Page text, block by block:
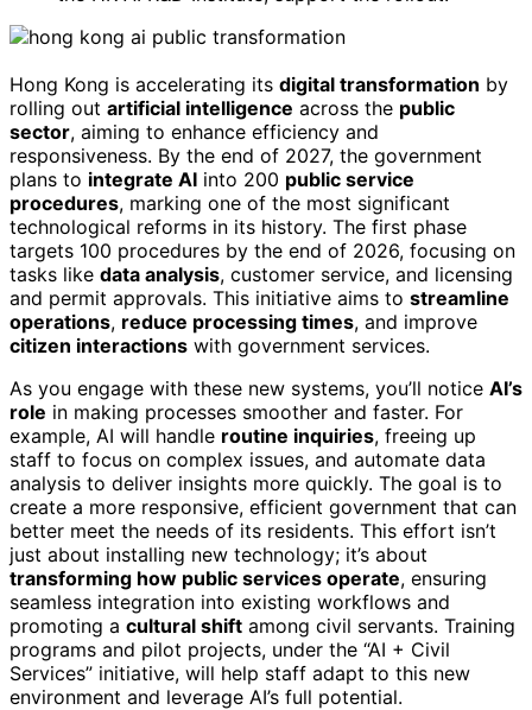
Hong Kong is accelerating its digital transformation by
rolling out artificial intelligence across the public
sector, aiming to enhance efficiency and
responsiveness. By the end of 2027, the government
plans to integrate AI into 200 public service
procedures, marking one of the most significant
technological reforms in its history. The first phase
targets 100 procedures by the end of 2026, focusing on
tasks like data analysis, customer service, and licensing
and permit approvals. This initiative aims to streamline
operations, reduce processing times, and improve
citizen interactions with government services.
As you engage with these new systems, you’ll notice AI’s
role in making processes smoother and faster. For
example, AI will handle routine inquiries, freeing up
staff to focus on complex issues, and automate data
analysis to deliver insights more quickly. The goal is to
create a more responsive, efficient government that can
better meet the needs of its residents. This effort isn’t
just about installing new technology; it’s about
transforming how public services operate, ensuring
seamless integration into existing workflows and
promoting a cultural shift among civil servants. Training
programs and pilot projects, under the “AI + Civil
Services” initiative, will help staff adapt to this new
environment and leverage AI’s full potential.